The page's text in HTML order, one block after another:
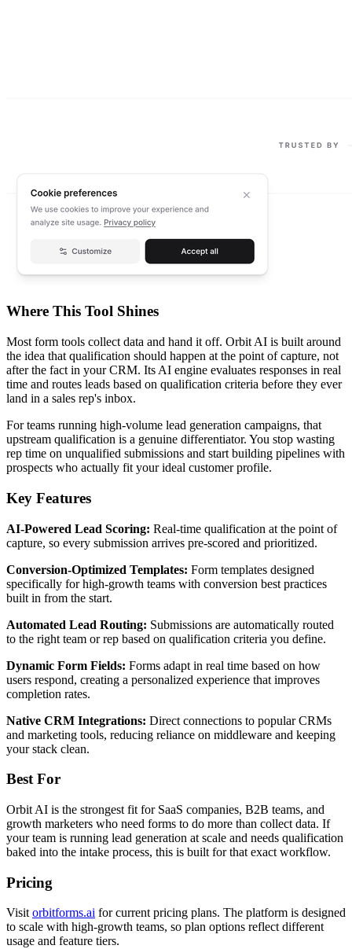
Where This Tool Shines
Most form tools collect data and hand it off. Orbit AI is built around
the idea that qualification should happen at the point of capture, not
after the fact in your CRM. Its AI engine evaluates responses in real
time and routes leads based on qualification criteria before they ever
land in a sales rep's inbox.
For teams running high-volume lead generation campaigns, that
upstream qualification is a genuine differentiator. You stop wasting
rep time on unqualified submissions and start building pipelines with
prospects who actually fit your ideal customer profile.
Key Features
AI-Powered Lead Scoring: Real-time qualification at the point of
capture, so every submission arrives pre-scored and prioritized.
Conversion-Optimized Templates: Form templates designed
specifically for high-growth teams with conversion best practices
built in from the start.
Automated Lead Routing: Submissions are automatically routed
to the right team or rep based on qualification criteria you define.
Dynamic Form Fields: Forms adapt in real time based on how
users respond, creating a personalized experience that improves
completion rates.
Native CRM Integrations: Direct connections to popular CRMs
and marketing tools, reducing reliance on middleware and keeping
your stack clean.
Best For
Orbit AI is the strongest fit for SaaS companies, B2B teams, and
growth marketers who need forms to do more than collect data. If
your team is running lead generation at scale and needs qualification
baked into the intake process, this is built for that exact workflow.
Pricing
Visitorbitforms.ai for current pricing plans. The platform is designed
to scale with high-growth teams, so plan options reflect different
usage and feature tiers.